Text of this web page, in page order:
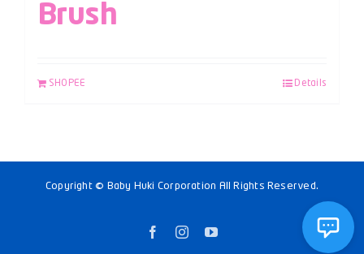
Brush
SHOPEE Details
Copyright © Baby Huki Corporation All Rights Reserved.
FacebookInstagramYouTube